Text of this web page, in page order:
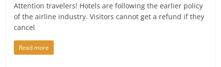
Attention travelers! Hotels are following the earlier policy
of the airline industry. Visitors cannot get a refund if they
cancel
Read more